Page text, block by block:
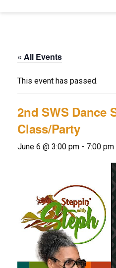
« All Events
This event has passed.
2nd SWS Dance
Class/Party
June 6 @ 3:00 pm - 7:00 pm